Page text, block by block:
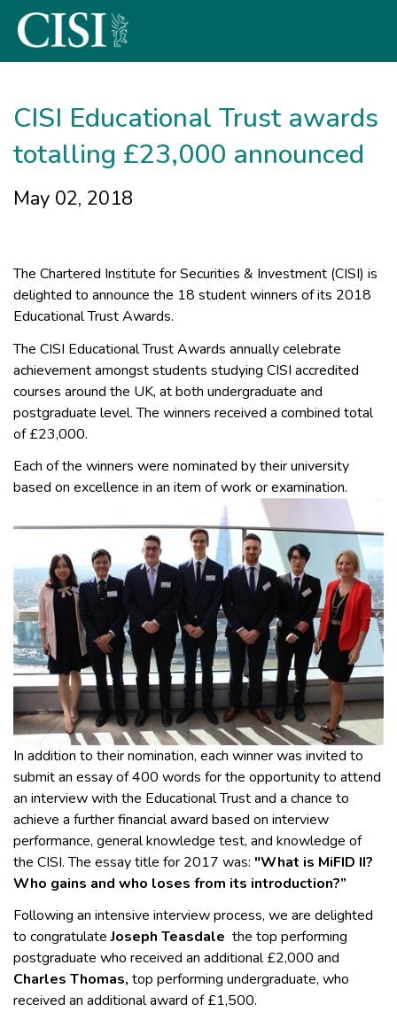
CISI Educational Trust awards
totalling £23,000 announced
May 02, 2018
The Chartered Institute for Securities & Investment (CISI) is
delighted to announce the 18 student winners of its 2018
Educational Trust Awards.
The CISI Educational Trust Awards annually celebrate
achievement amongst students studying CISI accredited
courses around the UK, at both undergraduate and
postgraduate level. The winners received a combined total
of £23,000.
Each of the winners were nominated by their university
based on excellence in an item of work or examination.
In addition to their nomination, each winner was invited to
submit an essay of 400 words for the opportunity to attend
an interview with the Educational Trust and a chance to
achieve a further financial award based on interview
performance, general knowledge test, and knowledge of
the CISI. The essay title for 2017 was: "What is MiFID II?
Who gains and who loses from its introduction?”
Following an intensive interview process, we are delighted
to congratulateJoseph Teasdale the top performing
postgraduate who received an additional £2,000 and
Charles Thomas, top performing undergraduate, who
received an additional award of £1,500.